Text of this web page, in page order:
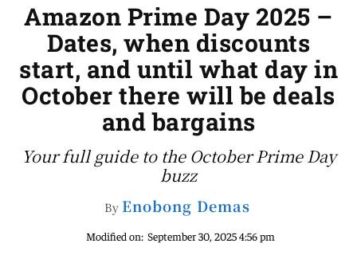
Amazon Prime Day 2025 –
Dates, when discounts
start, and until what day in
October there will be deals
and bargains
Your full guide to the October Prime Day
buzz
By Enobong Demas
Modified on: September 30, 2025 4:56 pm